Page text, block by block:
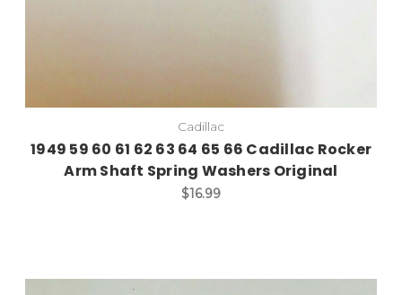
Cadillac
1949 59 60 61 62 63 64 65 66 Cadillac Rocker
Arm Shaft Spring Washers Original
$16.99